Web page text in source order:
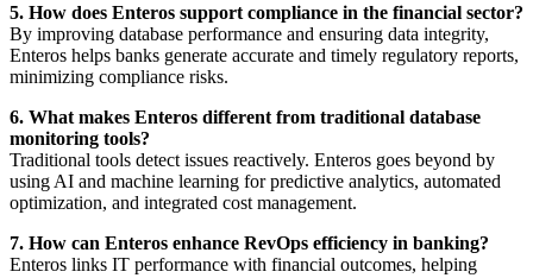
5. How does Enteros support compliance in the financial sector?
By improving database performance and ensuring data integrity,
Enteros helps banks generate accurate and timely regulatory reports,
minimizing compliance risks.
6. What makes Enteros different from traditional database
monitoring tools?
Traditional tools detect issues reactively. Enteros goes beyond by
using AI and machine learning for predictive analytics, automated
optimization, and integrated cost management.
7. How can Enteros enhance RevOps efficiency in banking?
Enteros links IT performance with financial outcomes, helping